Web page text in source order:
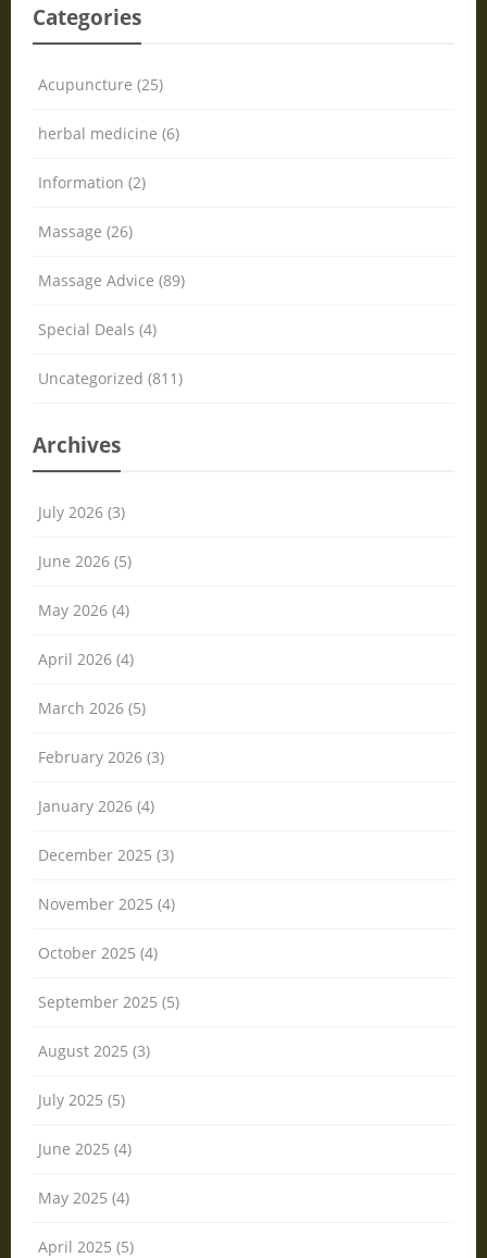
Categories
Acupuncture (25)
herbal medicine (6)
Information (2)
Massage (26)
Massage Advice (89)
Special Deals (4)
Uncategorized (811)
Archives
July 2026 (3)
June 2026 (5)
May 2026 (4)
April 2026 (4)
March 2026 (5)
February 2026 (3)
January 2026 (4)
December 2025 (3)
November 2025 (4)
October 2025 (4)
September 2025 (5)
August 2025 (3)
July 2025 (5)
June 2025 (4)
May 2025 (4)
April 2025 (5)